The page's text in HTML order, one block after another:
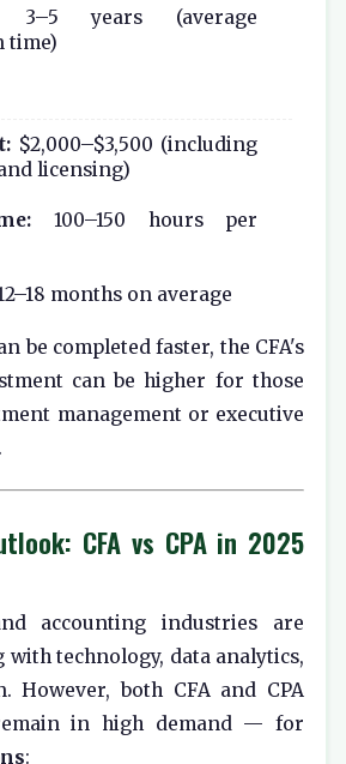
years (average
time)
$2,000–$3,500 (including
licensing)
100–150 hours per
months on average
be completed faster, the CFA's
can be higher for those
management or executive
CFA vs CPA in 2025
accounting industries are
technology, data analytics,
However, both CFA and CPA
in high demand — for
: